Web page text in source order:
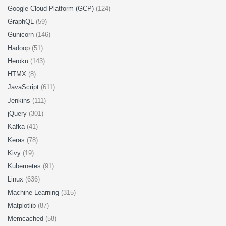
Google Cloud Platform (GCP) (124)
GraphQL (59)
Gunicorn (146)
Hadoop (51)
Heroku (143)
HTMX (8)
JavaScript (611)
Jenkins (111)
jQuery (301)
Kafka (41)
Keras (78)
Kivy (19)
Kubernetes (91)
Linux (636)
Machine Learning (315)
Matplotlib (87)
Memcached (58)